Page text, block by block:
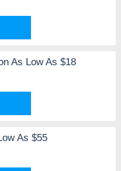
As Low As $18
As $55